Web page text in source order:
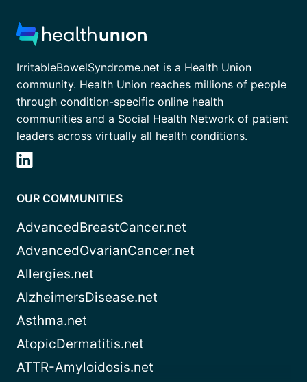
IrritableBowelSyndrome.net is a Health Union
community. Health Union reaches millions of people
through condition-specific online health
communities and a Social Health Network of patient
leaders across virtually all health conditions.
OUR COMMUNITIES
AdvancedBreastCancer.net
AdvancedOvarianCancer.net
Allergies.net
AlzheimersDisease.net
Asthma.net
AtopicDermatitis.net
ATTR-Amyloidosis.net